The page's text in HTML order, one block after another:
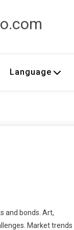
Language
and bonds. Art,
Market trends